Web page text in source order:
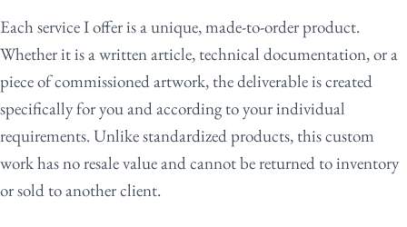
Each service I offer is a unique, made-to-order product.
Whether it is a written article, technical documentation, or a
piece of commissioned artwork, the deliverable is created
specifically for you and according to your individual
requirements. Unlike standardized products, this custom
work has no resale value and cannot be returned to inventory
or sold to another client.